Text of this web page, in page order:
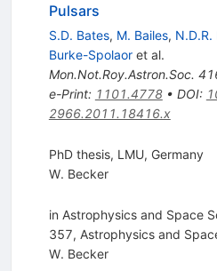
Pulsars
S.D. Bates, M. Bailes, N.D.R.
Burke-Spolaoret al.
Mon.Not.Roy.Astron.Soc.
e-Print: 1101.4778• DOI:
2966.2011.18416.x
PhD thesis, LMU, Germany
W. Becker
in Astrophysics and Space
357, Astrophysics and
W. Becker